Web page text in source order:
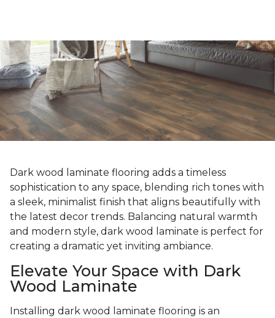
Dark wood laminate flooring adds a timeless
sophistication to any space, blending rich tones with
a sleek, minimalist finish that aligns beautifully with
the latest decor trends. Balancing natural warmth
and modern style, dark wood laminate is perfect for
creating a dramatic yet inviting ambiance.
Elevate Your Space with Dark
Wood Laminate
Installing dark wood laminate flooring is an